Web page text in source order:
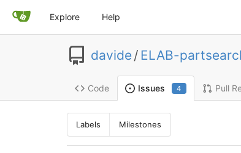
Explore Help
davide/ ELAB-
Code Issues 4 Pull
Labels Milestones